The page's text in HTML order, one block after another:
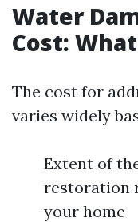
Water
Cost:
The cost for
varies widely
Extent of
restoration
your home